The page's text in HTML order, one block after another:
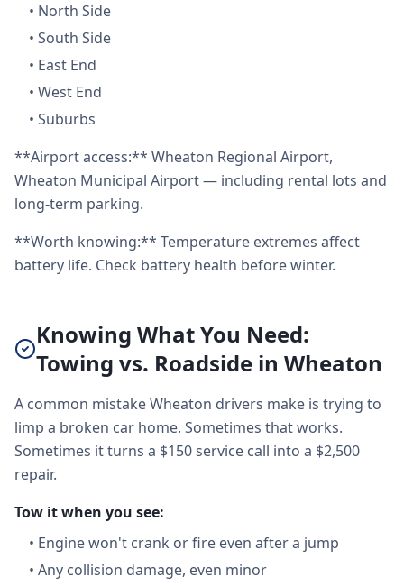
• North Side
• South Side
• East End
• West End
• Suburbs
**Airport access:** Wheaton Regional Airport,
Wheaton Municipal Airport — including rental lots and
long-term parking.
**Worth knowing:** Temperature extremes affect
battery life. Check battery health before winter.
Knowing What You Need:
Towing vs. Roadside in Wheaton
A common mistake Wheaton drivers make is trying to
limp a broken car home. Sometimes that works.
Sometimes it turns a $150 service call into a $2,500
repair.
Tow it when you see:
• Engine won't crank or fire even after a jump
• Any collision damage, even minor